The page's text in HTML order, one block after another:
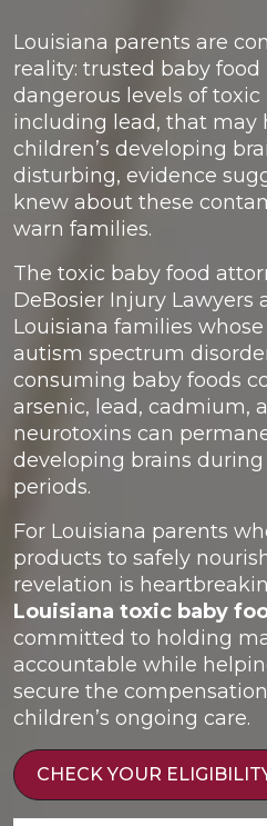
Louisiana parents are
reality: trusted baby
dangerous levels of toxic
including lead, that may
children’s developing
disturbing, evidence
knew about these
warn families.
The toxic baby food
DeBosier Injury Lawyers
Louisiana families
autism spectrum
consuming baby foods
arsenic, lead, cadmium,
neurotoxins can
developing brains
periods.
For Louisiana parents
products to safely
revelation is
Louisiana toxic baby
committed to holding
accountable while
secure the
children’s ongoing care.
CHECK YOUR